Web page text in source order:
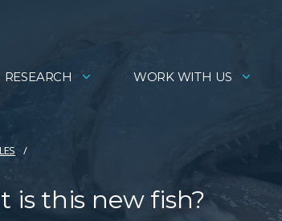
RESEARCH WORK WITH US
is this new fish?